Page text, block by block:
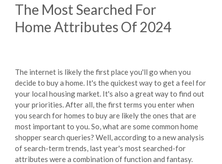
The Most Searched For
Home Attributes Of 2024
The internet is likely the first place you'll go when you
decide to buy a home. It's the quickest way to get a feel for
your local housing market. It's also a great way to find out
your priorities. After all, the first terms you enter when
you search for homes to buy are likely the ones that are
most important to you. So, what are some common home
shopper search queries? Well, according to a new analysis
of search-term trends, last year's most searched-for
attributes were a combination of function and fantasy.